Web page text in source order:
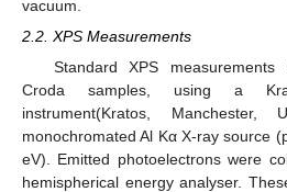
vacuum.
2.2. XPS Measurements
Standard XPS
Croda samples, using a
instrument(Kratos,
monochromated Al Kα X-ray source
eV). Emitted photoelectrons were
hemispherical energy analyser.